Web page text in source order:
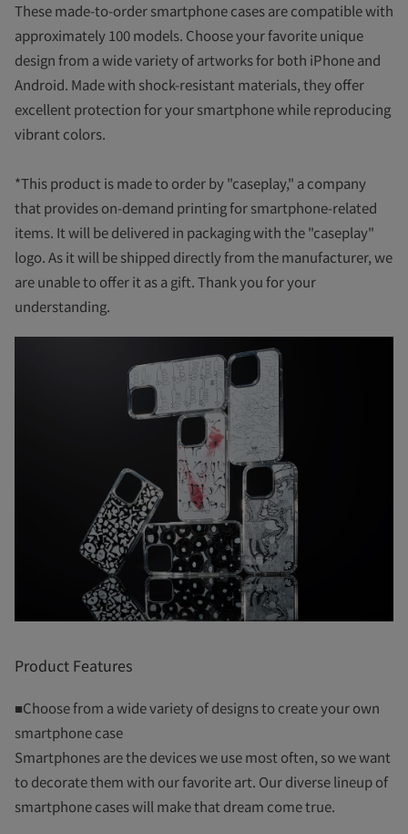
These made-to-order smartphone cases are compatible with
approximately 100 models. Choose your favorite unique
design from a wide variety of artworks for both iPhone and
Android. Made with shock-resistant materials, they offer
excellent protection for your smartphone while reproducing
vibrant colors.
*This product is made to order by "caseplay," a company
that provides on-demand printing for smartphone-related
items. It will be delivered in packaging with the "caseplay"
logo. As it will be shipped directly from the manufacturer, we
are unable to offer it as a gift. Thank you for your
understanding.
Product Features
■Choose from a wide variety of designs to create your own
smartphone case
Smartphones are the devices we use most often, so we want
to decorate them with our favorite art. Our diverse lineup of
smartphone cases will make that dream come true.